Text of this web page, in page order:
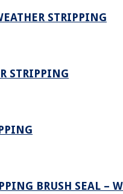
STRIPPING
STRIPPING
BRUSH SEAL –